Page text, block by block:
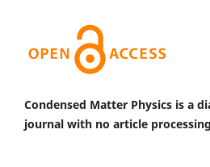
Condensed Matter Physics is a
journal with no article